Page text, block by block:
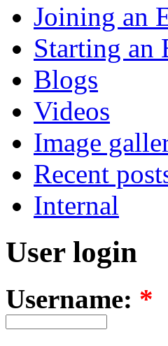
Joining an
Starting an
Blogs
Videos
Image
Recent
Internal
User login
Username: *